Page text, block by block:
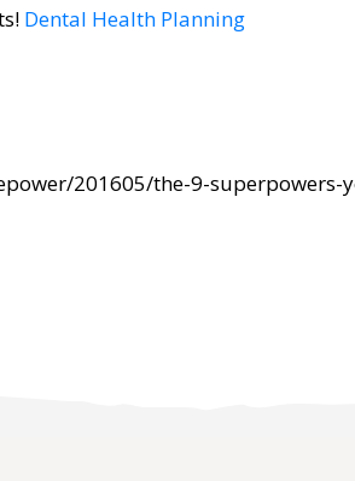
Dental Health Planning
201605/the-9-superpowers-